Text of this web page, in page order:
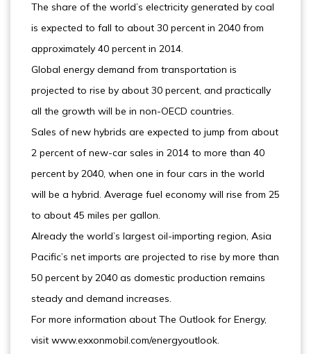
The share of the world’s electricity generated by coal
is expected to fall to about 30 percent in 2040 from
approximately 40 percent in 2014.
Global energy demand from transportation is
projected to rise by about 30 percent, and practically
all the growth will be in non-OECD countries.
Sales of new hybrids are expected to jump from about
2 percent of new-car sales in 2014 to more than 40
percent by 2040, when one in four cars in the world
will be a hybrid. Average fuel economy will rise from 25
to about 45 miles per gallon.
Already the world’s largest oil-importing region, Asia
Pacific’s net imports are projected to rise by more than
50 percent by 2040 as domestic production remains
steady and demand increases.
For more information about The Outlook for Energy,
visit www.exxonmobil.com/energyoutlook.